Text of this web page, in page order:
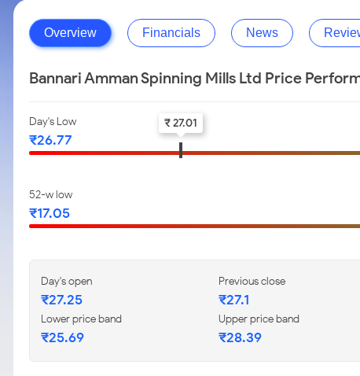
Overview Financials News
Bannari Amman Spinning Mills Ltd Price
Day's Low
₹26.77
₹ 27.01
52-w low
₹17.05
Day's open
₹27.25
Previous close
₹27.1
Lower price band
₹25.69
Upper price band
₹28.39